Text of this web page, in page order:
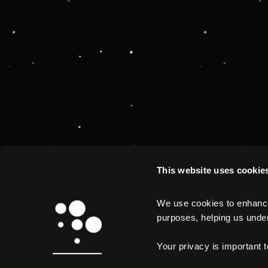
This website uses
We use cookies to
purposes, helping us
Your privacy is important